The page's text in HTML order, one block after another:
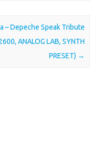
– Depeche Speak Tribute
ANALOG LAB, SYNTH
PRESET) →